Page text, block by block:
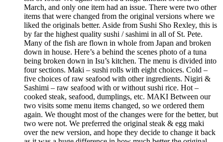
March, and only one item had an issue. There were two other
items that were changed from the original versions where we
liked the originals better. Aside from Sushi Sho Rexley, this is
by far the highest quality sushi / sashimi in all of St. Pete.
Many of the fish are flown in whole from Japan and broken
down in house. Here’s a behind the scenes photo of a tuna
being broken down in Isu’s kitchen. The menu is divided into
four sections. Maki – sushi rolls with eight choices. Cold –
five choices of raw seafood with other ingredients. Nigiri &
Sashimi – raw seafood with or without sushi rice. Hot –
cooked steak, seafood, dumplings, etc. MAKI Between our
two visits some menu items changed, so we ordered them
again. We thought most of the changes were for the better, but
two were not. We preferred the original steak & egg maki
over the new version, and hope they decide to change it back